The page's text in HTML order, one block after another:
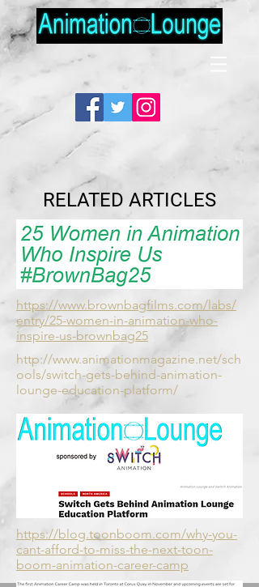
RELATED ARTICLES
https://www.brownbagfilms.com/labs/
entry/25-women-in-animation-who-
inspire-us-brownbag25
http://www.animationmagazine.net/sch
ools/switch-gets-behind-animation-
lounge-education-platform/
https://blog.toonboom.com/why-you-
cant-afford-to-miss-the-next-toon-
boom-animation-career-camp